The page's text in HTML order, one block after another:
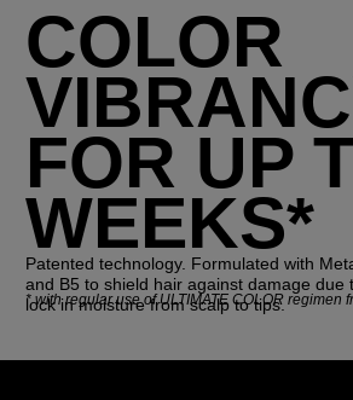
COLOR
FOR UP
WEEKS*
Patented technology. Formulated with
and B5 to shield hair against damage due
lock in moisture from scalp to tips.
* with regular use of ULTIMATE COLOR regimen